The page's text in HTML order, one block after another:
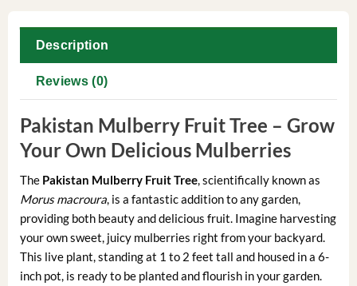
Description
Reviews (0)
Pakistan Mulberry Fruit Tree – Grow
Your Own Delicious Mulberries
The Pakistan Mulberry Fruit Tree, scientifically known as
Morus macroura, is a fantastic addition to any garden,
providing both beauty and delicious fruit. Imagine harvesting
your own sweet, juicy mulberries right from your backyard.
This live plant, standing at 1 to 2 feet tall and housed in a 6-
inch pot, is ready to be planted and flourish in your garden.